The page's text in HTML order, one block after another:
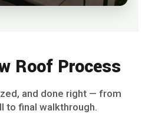
Roof Process
and done right — from
to final walkthrough.